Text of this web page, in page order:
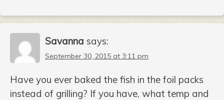
Savanna says:
September 30, 2015 at 3:11 pm
Have you ever baked the fish in the foil packs
instead of grilling? If you have, what temp and